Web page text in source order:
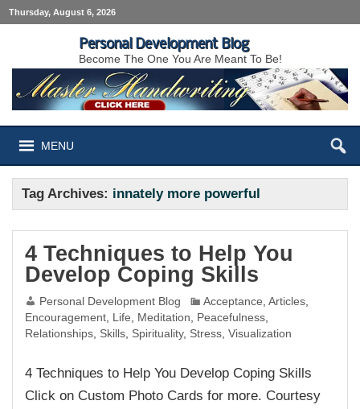
Thursday, August 6, 2026
Personal Development Blog
Become The One You Are Meant To Be!
MENU
Tag Archives: innately more powerful
4 Techniques to Help You
Develop Coping Skills
Personal Development Blog Acceptance ,Articles
Encouragement Life Meditation Peacefulness
Relationships Skills Spirituality, Stress ,Visualization
4 Techniques to Help You Develop Coping Skills
Click on Custom Photo Cards for more. Courtesy